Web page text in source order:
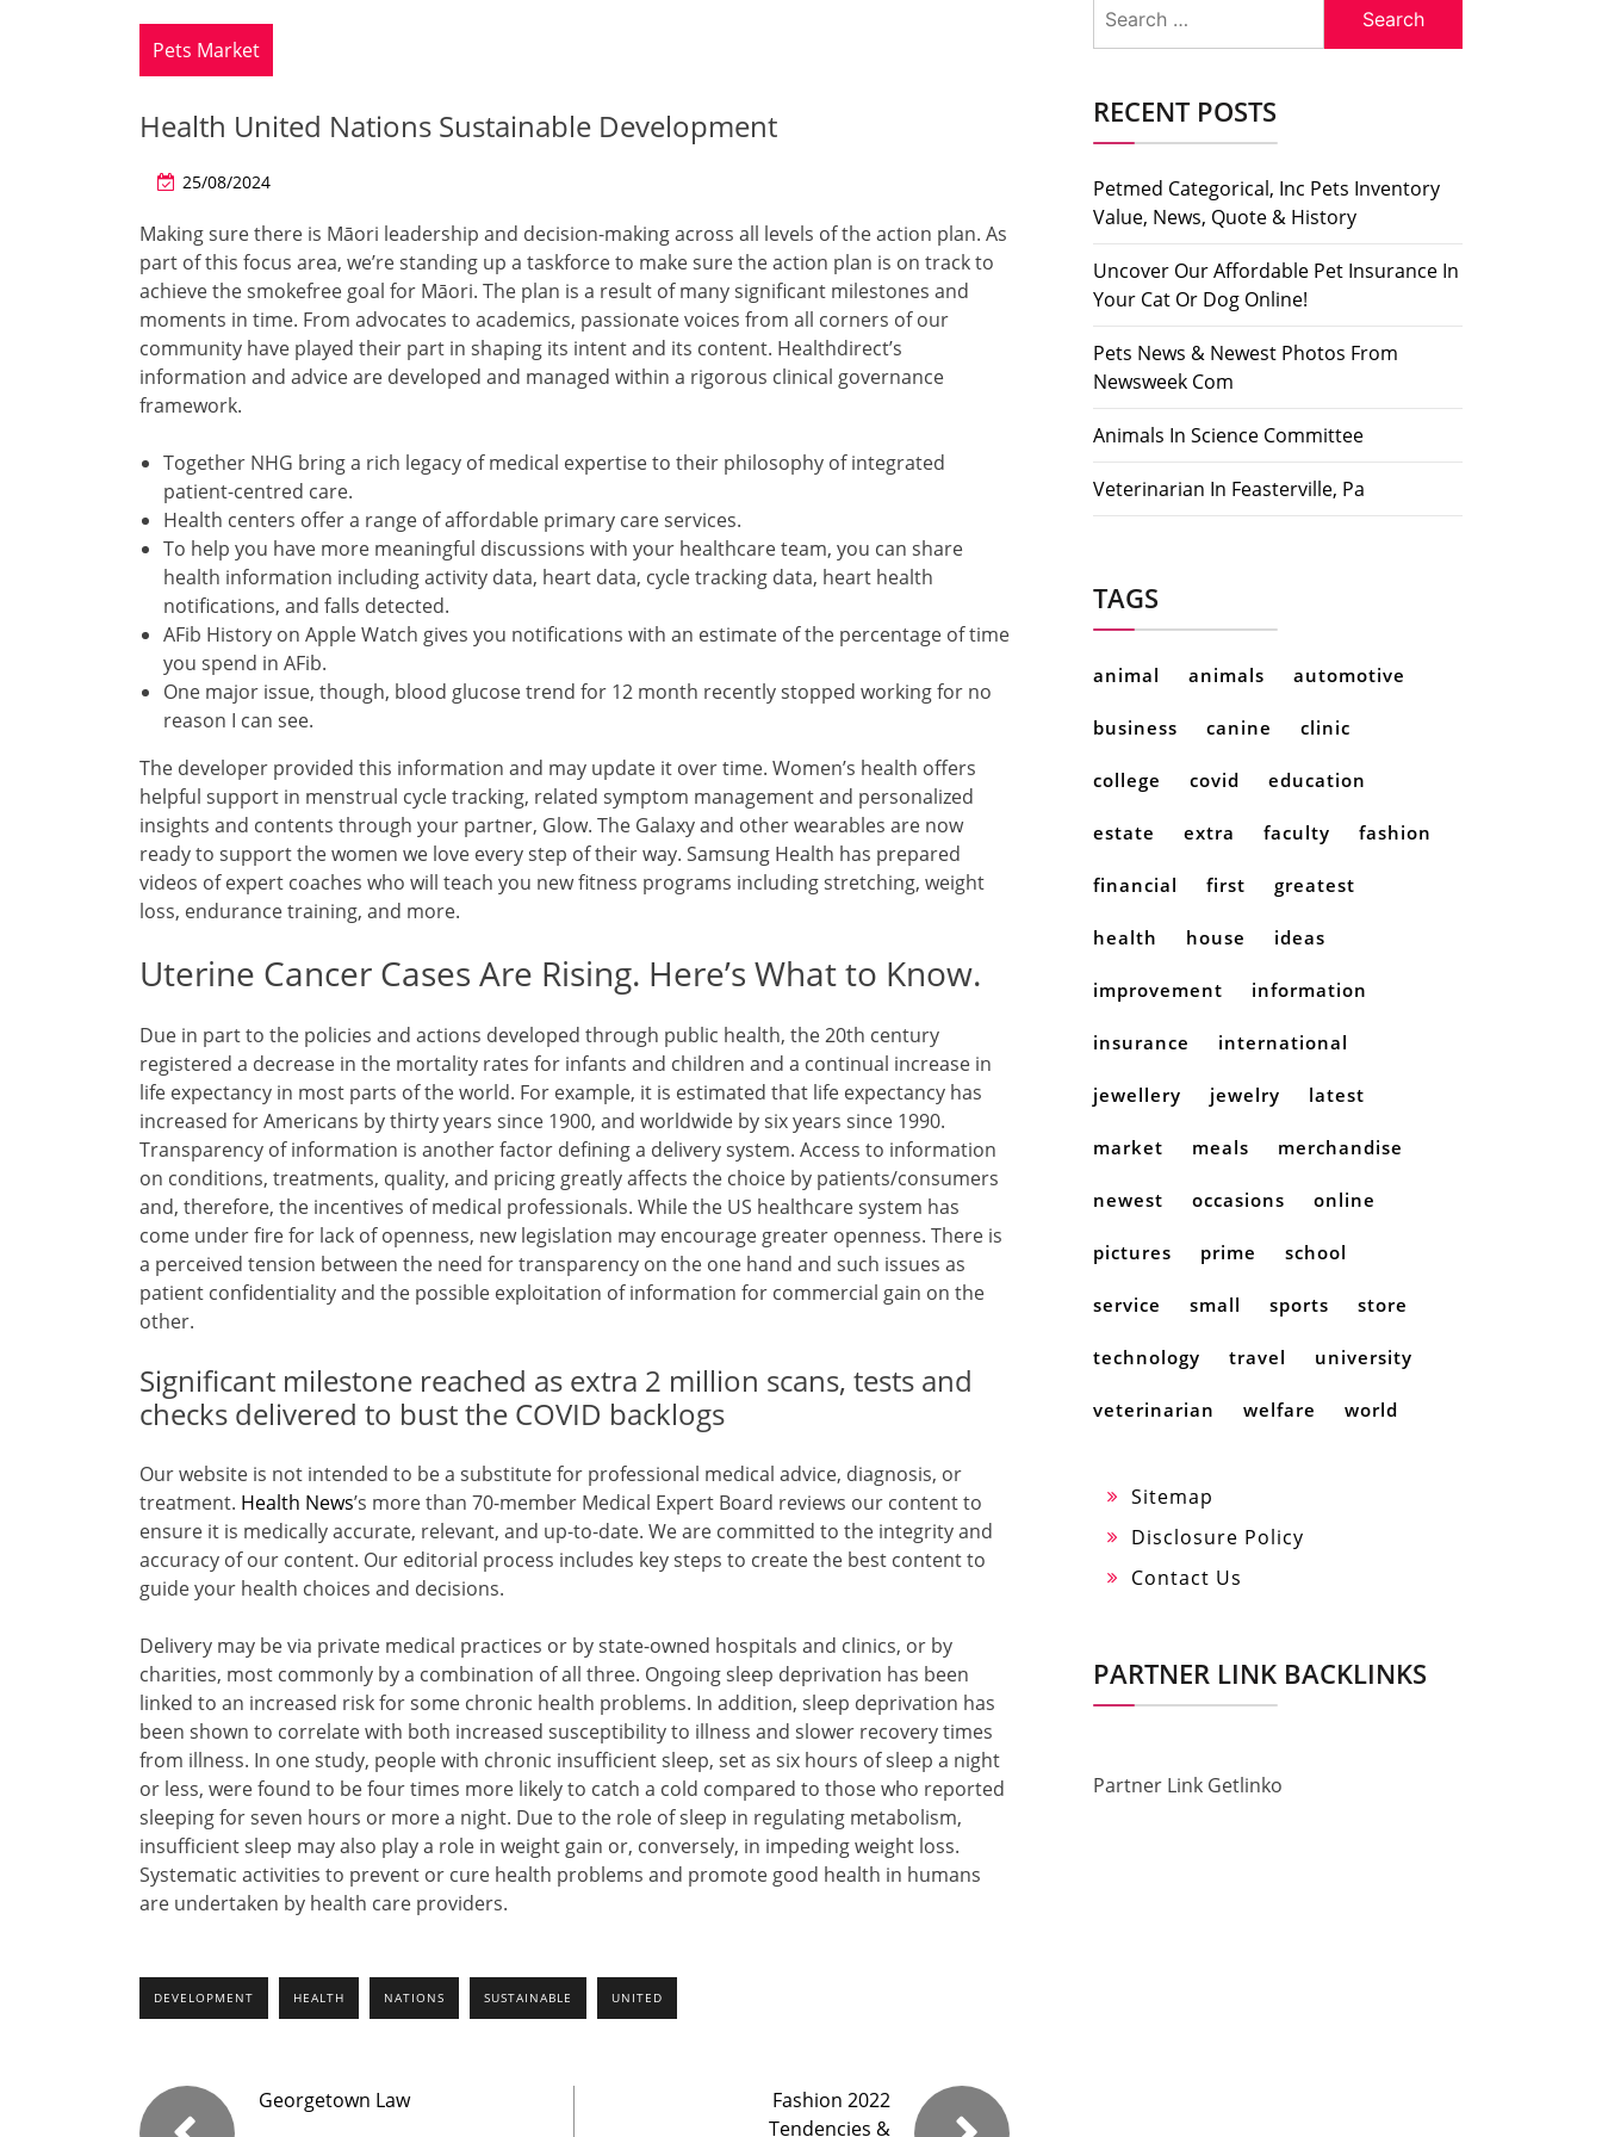
Pets Market
Health United Nations Sustainable Development
25/08/2024
Making sure there is Māori leadership and decision-making across all levels of the action plan. As
part of this focus area, we’re standing up a taskforce to make sure the action plan is on track to
achieve the smokefree goal for Māori. The plan is a result of many significant milestones and
moments in time. From advocates to academics, passionate voices from all corners of our
community have played their part in shaping its intent and its content. Healthdirect’s
information and advice are developed and managed within a rigorous clinical governance
framework.
Together NHG bring a rich legacy of medical expertise to their philosophy of integrated
patient-centred care.
Health centers offer a range of affordable primary care services.
To help you have more meaningful discussions with your healthcare team, you can share
health information including activity data, heart data, cycle tracking data, heart health
notifications, and falls detected.
AFib History on Apple Watch gives you notifications with an estimate of the percentage of time
you spend in AFib.
One major issue, though, blood glucose trend for 12 month recently stopped working for no
reason I can see.
The developer provided this information and may update it over time. Women’s health offers
helpful support in menstrual cycle tracking, related symptom management and personalized
insights and contents through your partner, Glow. The Galaxy and other wearables are now
ready to support the women we love every step of their way. Samsung Health has prepared
videos of expert coaches who will teach you new fitness programs including stretching, weight
loss, endurance training, and more.
Uterine Cancer Cases Are Rising. Here’s What to Know.
Due in part to the policies and actions developed through public health, the 20th century
registered a decrease in the mortality rates for infants and children and a continual increase in
life expectancy in most parts of the world. For example, it is estimated that life expectancy has
increased for Americans by thirty years since 1900, and worldwide by six years since 1990.
Transparency of information is another factor defining a delivery system. Access to information
on conditions, treatments, quality, and pricing greatly affects the choice by patients/consumers
and, therefore, the incentives of medical professionals. While the US healthcare system has
come under fire for lack of openness, new legislation may encourage greater openness. There is
a perceived tension between the need for transparency on the one hand and such issues as
patient confidentiality and the possible exploitation of information for commercial gain on the
other.
Significant milestone reached as extra 2 million scans, tests and
checks delivered to bust the COVID backlogs
Our website is not intended to be a substitute for professional medical advice, diagnosis, or
treatment. Health News’s more than 70-member Medical Expert Board reviews our content to
ensure it is medically accurate, relevant, and up-to-date. We are committed to the integrity and
accuracy of our content. Our editorial process includes key steps to create the best content to
guide your health choices and decisions.
Delivery may be via private medical practices or by state-owned hospitals and clinics, or by
charities, most commonly by a combination of all three. Ongoing sleep deprivation has been
linked to an increased risk for some chronic health problems. In addition, sleep deprivation has
been shown to correlate with both increased susceptibility to illness and slower recovery times
from illness. In one study, people with chronic insufficient sleep, set as six hours of sleep a night
or less, were found to be four times more likely to catch a cold compared to those who reported
sleeping for seven hours or more a night. Due to the role of sleep in regulating metabolism,
insufficient sleep may also play a role in weight gain or, conversely, in impeding weight loss.
Systematic activities to prevent or cure health problems and promote good health in humans
are undertaken by health care providers.
DEVELOPMENT HEALTH NATIONS SUSTAINABLE UNITED
Georgetown Law
Fashion 2022
Tendencies &
for:
RECENT POSTS
Petmed Categorical, Inc Pets Inventory
Value, News, Quote & History
Uncover Our Affordable Pet Insurance In
Your Cat Or Dog Online!
Pets News & Newest Photos From
Newsweek Com
Animals In Science Committee
Veterinarian In Feasterville, Pa
TAGS
animal animals automotive
business canine clinic
college covid education
estate extra faculty fashion
financial first greatest
health house ideas
improvement information
insurance international
jewellery jewelry latest
market meals merchandise
newest occasions online
pictures prime school
service small sports store
technology travel university
veterinarian welfare world
Sitemap
Disclosure Policy
Contact Us
PARTNER LINK BACKLINKS
Partner Link Getlinko